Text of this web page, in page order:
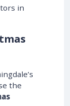
in
the